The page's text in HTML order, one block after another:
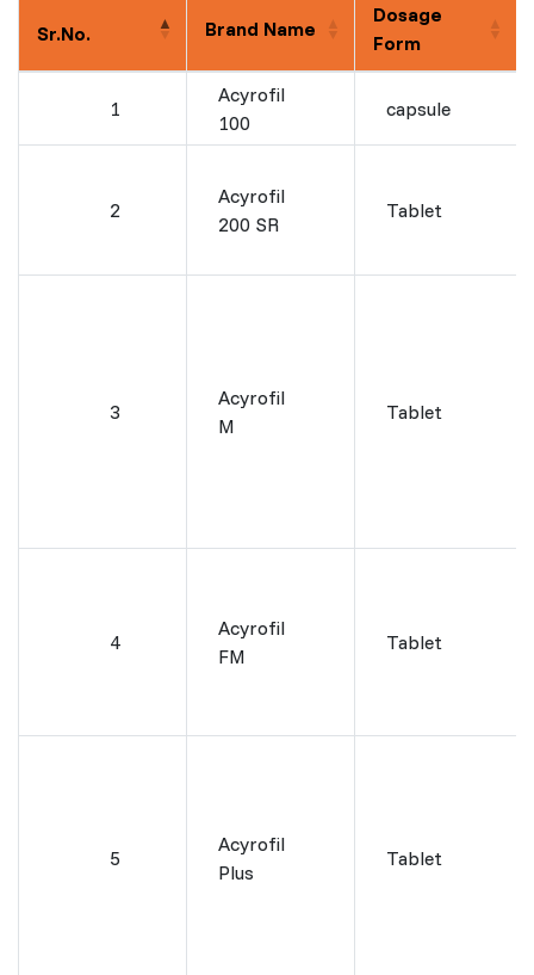
Sr.No. Brand Name
Dosage
Form
1
Acyrofil
100
capsule
2
Acyrofil
200 SR
Tablet
3
Acyrofil
M
Tablet
4
Acyrofil
FM
Tablet
5
Acyrofil
Plus
Tablet